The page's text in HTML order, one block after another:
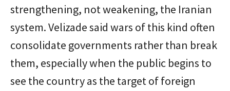
strengthening, not weakening, the Iranian
system. Velizade said wars of this kind often
consolidate governments rather than break
them, especially when the public begins to
see the country as the target of foreign